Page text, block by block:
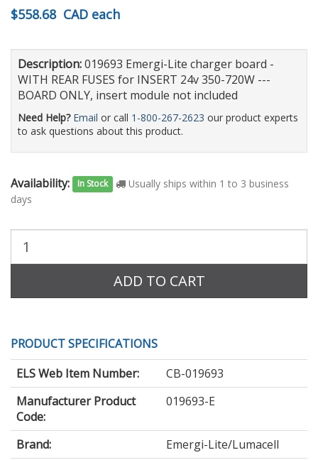
$558.68 CAD each
Description:019693 Emergi-Lite charger board -
WITH REAR FUSES for INSERT 24v 350-720W ---
BOARD ONLY, insert module not included
Need Help? Email or call 1-800-267-2623 our product experts
to ask questions about this product.
Availability: In Stock
Usually ships within 1 to 3 business
days
Quantity:
ADD TO CART
PRODUCT SPECIFICATIONS
ELS Web Item Number:
CB-019693
Manufacturer Product
Code:
019693-E
Brand:
Emergi-Lite/Lumacell